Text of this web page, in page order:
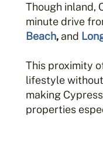
Though inland,
minute drive
Beach,and
This proximity
lifestyle
making
properties